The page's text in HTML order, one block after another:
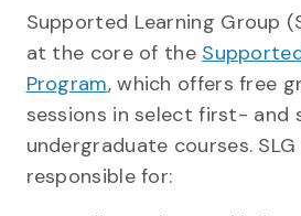
Supported Learning Group
at the core of the
Program, which offers free
sessions in select first- and
undergraduate courses.
responsible for: